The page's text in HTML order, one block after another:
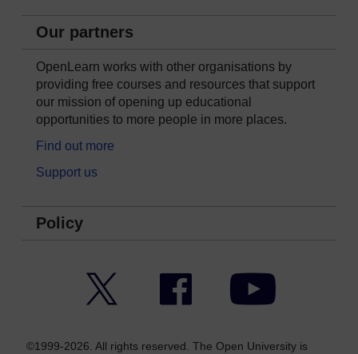
Our partners
OpenLearn works with other organisations by
providing free courses and resources that support
our mission of opening up educational
opportunities to more people in more places.
Find out more
Support us
Policy
Facebook YouTube
©1999-2026. All rights reserved. The Open University is